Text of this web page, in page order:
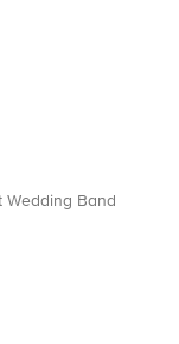
Wedding Band